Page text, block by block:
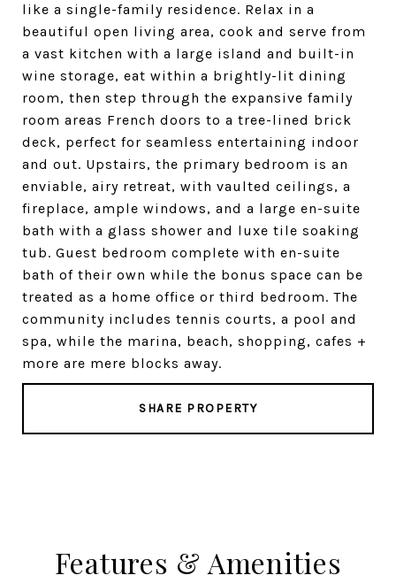
like a single-family residence. Relax in a
beautiful open living area, cook and serve from
a vast kitchen with a large island and built-in
wine storage, eat within a brightly-lit dining
room, then step through the expansive family
room areas French doors to a tree-lined brick
deck, perfect for seamless entertaining indoor
and out. Upstairs, the primary bedroom is an
enviable, airy retreat, with vaulted ceilings, a
fireplace, ample windows, and a large en-suite
bath with a glass shower and luxe tile soaking
tub. Guest bedroom complete with en-suite
bath of their own while the bonus space can be
treated as a home office or third bedroom. The
community includes tennis courts, a pool and
spa, while the marina, beach, shopping, cafes +
more are mere blocks away.
SHARE PROPERTY
Features & Amenities